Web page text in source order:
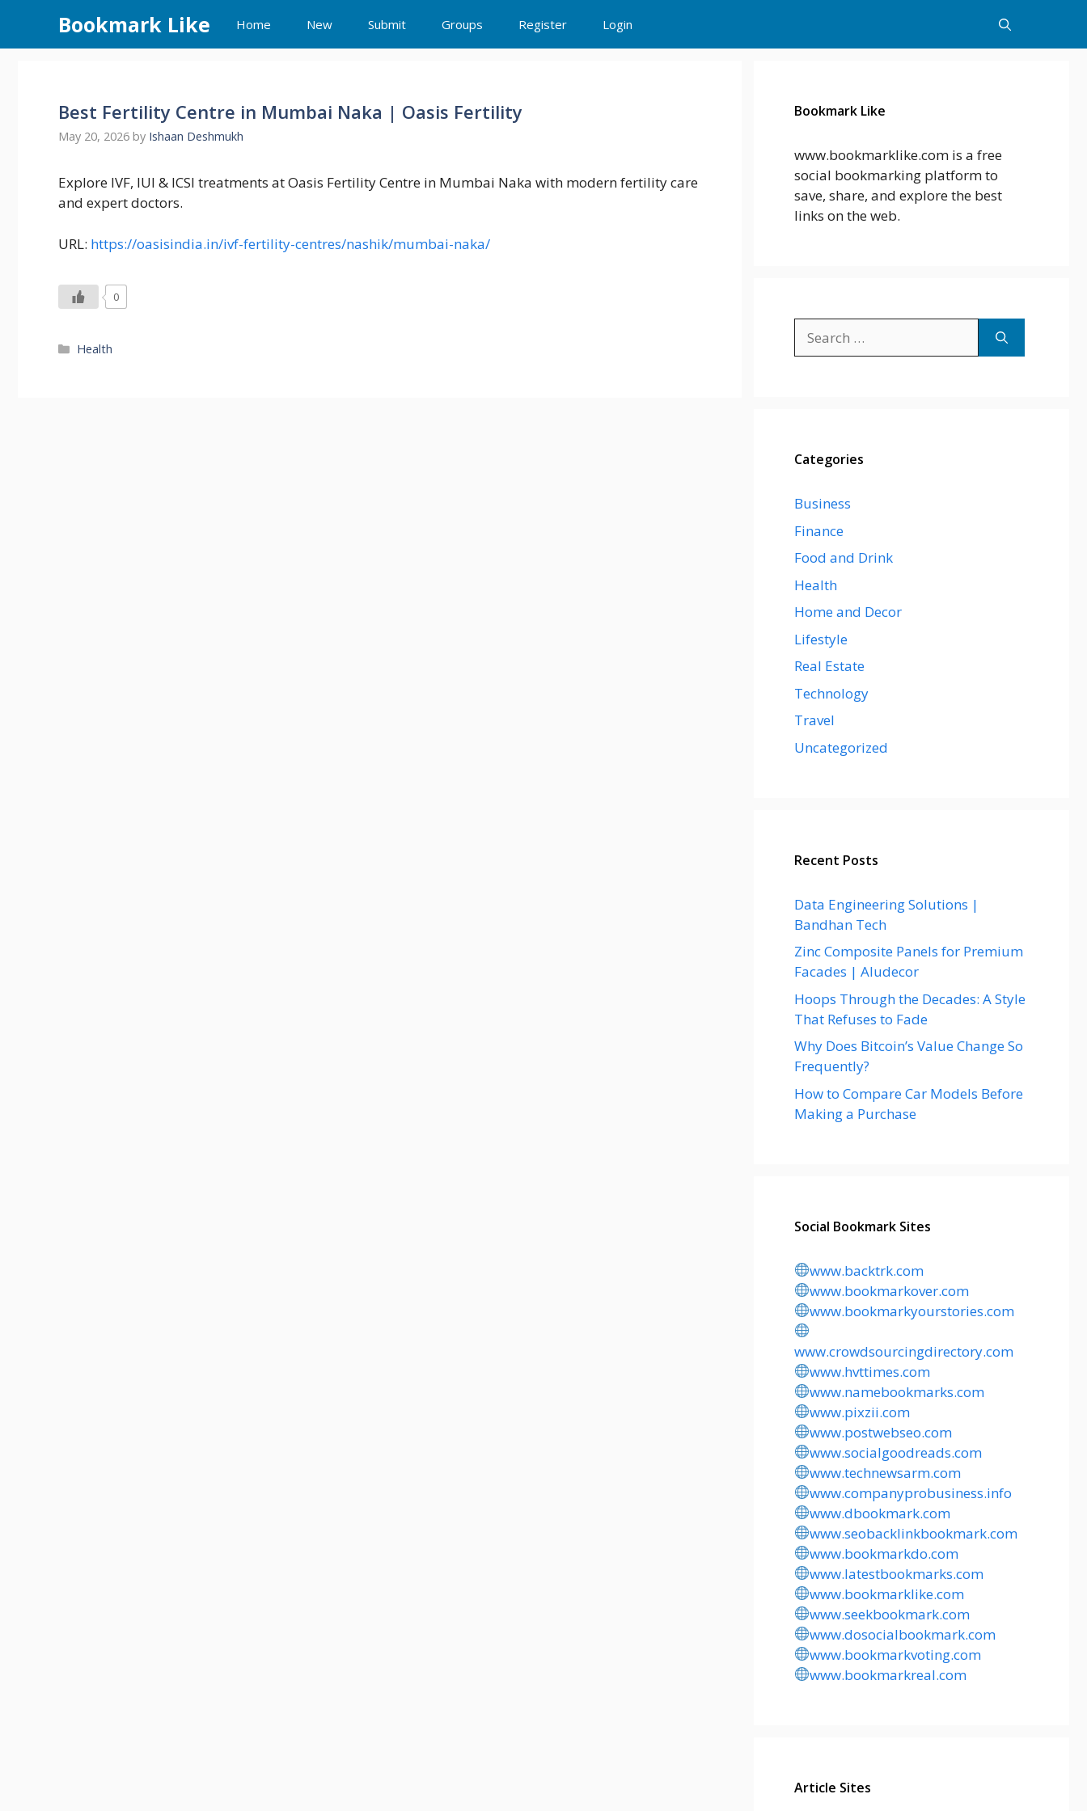
content
Bookmark Like Home New Submit Groups Register Login
Best Fertility Centre in Mumbai Naka | Oasis Fertility
May 20, 2026 by Ishaan Deshmukh
Explore IVF, IUI & ICSI treatments at Oasis Fertility Centre in Mumbai Naka with modern fertility care
and expert doctors.
URL: https://oasisindia.in/ivf-fertility-centres/nashik/mumbai-naka/
0
Categories
Health
Bookmark Like
www.bookmarklike.com is a free
social bookmarking platform to
save, share, and explore the best
links on the web.
for:
Categories
Business
Finance
Food and Drink
Health
Home and Decor
Lifestyle
Real Estate
Technology
Travel
Uncategorized
Recent Posts
Data Engineering Solutions |
Bandhan Tech
Zinc Composite Panels for Premium
Facades | Aludecor
Hoops Through the Decades: A Style
That Refuses to Fade
Why Does Bitcoin’s Value Change So
Frequently?
How to Compare Car Models Before
Making a Purchase
Social Bookmark Sites
www.backtrk.com
www.bookmarkover.com
www.bookmarkyourstories.com
www.crowdsourcingdirectory.com
www.hvttimes.com
www.namebookmarks.com
www.pixzii.com
www.postwebseo.com
www.socialgoodreads.com
www.technewsarm.com
www.companyprobusiness.info
www.dbookmark.com
www.seobacklinkbookmark.com
www.bookmarkdo.com
www.latestbookmarks.com
www.bookmarklike.com
www.seekbookmark.com
www.dosocialbookmark.com
www.bookmarkvoting.com
www.bookmarkreal.com
Article Sites